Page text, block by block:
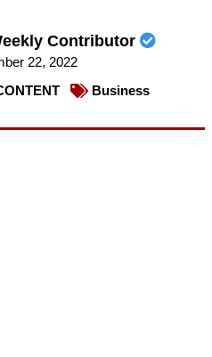
Contributor
22, 2022
Business